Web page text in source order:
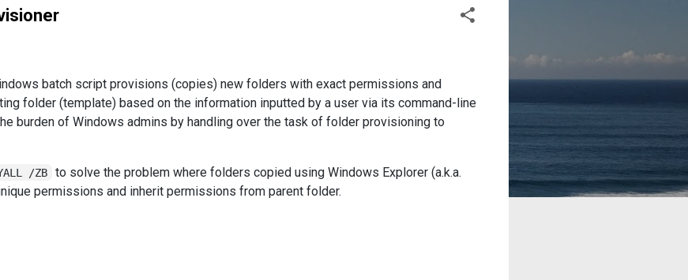
batch script provisions (copies) new folders with exact permissions and
folder (template) based on the information inputted by a user via its command-line
burden of Windows admins by handling over the task of folder provisioning to
/ZB
to solve the problem where folders copied using Windows Explorer (a.k.a.
permissions and inherit permissions from parent folder.